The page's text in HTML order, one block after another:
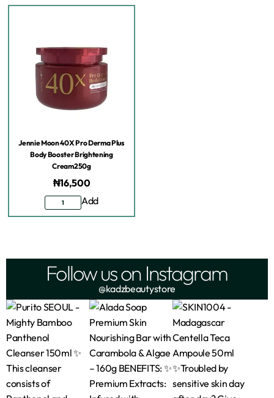
Jennie Moon 40X Pro Derma Plus
Body Booster Brightening
Cream250g
₦16,500
Add
Follow us on Instagram
@kadzbeautystore